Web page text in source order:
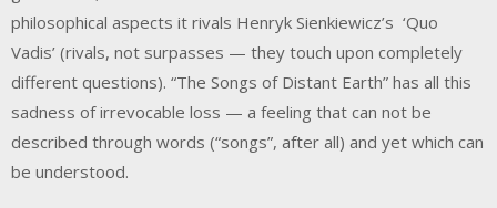
philosophical aspects it rivals Henryk Sienkiewicz’s ‘Quo
Vadis’ (rivals, not surpasses — they touch upon completely
different questions). “The Songs of Distant Earth” has all this
sadness of irrevocable loss — a feeling that can not be
described through words (“songs”, after all) and yet which can
be understood.